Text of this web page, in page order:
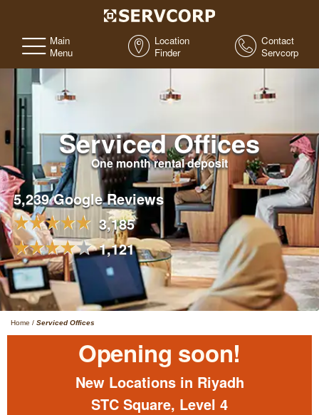
Main
Menu
Location
Finder
Contact
Servcorp
Serviced Offices
One month rental deposit
5,239 Google Reviews
3,185
1,121
Home / Serviced Offices
Opening soon!
New Locations in Riyadh
STC Square, Level 4